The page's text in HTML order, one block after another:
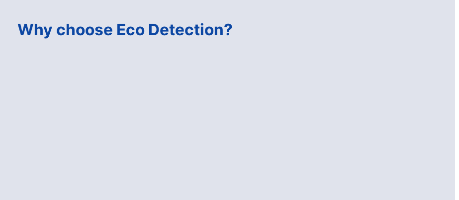
Why choose Eco Detection?